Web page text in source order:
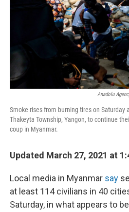
Anadolu
Smoke rises from burning tires on Saturday
Thakeyta Township, Yangon, to continue
coup in Myanmar.
Updated March 27, 2021 at
Local media in Myanmar say
at least 114 civilians in 40
Saturday, in what appears to